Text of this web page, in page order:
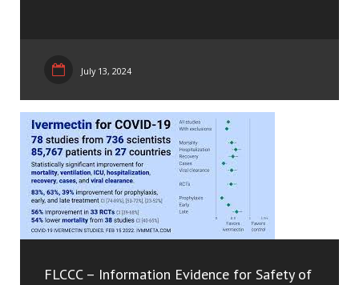
July 13, 2024
FLCCC – Information Evidence for Safety of